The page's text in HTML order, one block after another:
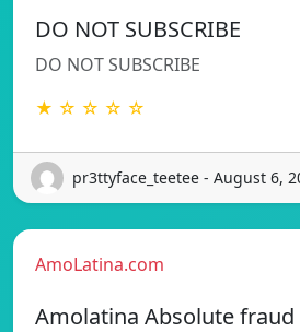
DO NOT SUBSCRIBE
DO NOT SUBSCRIBE
★ ☆ ☆ ☆ ☆
pr3ttyface_teetee - August 6,
AmoLatina.com
Amolatina Absolute fraud